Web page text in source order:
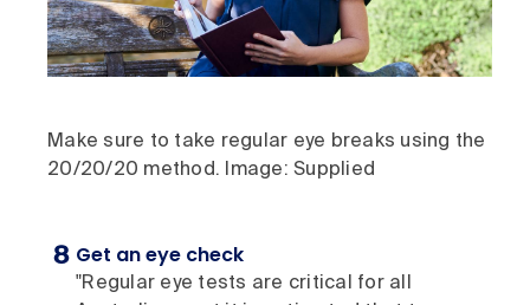
Make sure to take regular eye breaks using the
20/20/20 method. Image: Supplied
Get an eye check
"Regular eye tests are critical for all